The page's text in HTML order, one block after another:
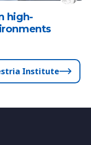
high-
Institute